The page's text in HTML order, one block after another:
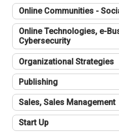
Online Communities -
Online Technologies, e-
Cybersecurity
Organizational Strategies
Publishing
Sales, Sales Management
Start Up